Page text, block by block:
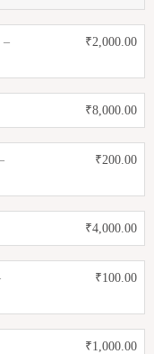
–
₹2,000.00
₹8,000.00
₹200.00
₹4,000.00
₹100.00
₹1,000.00